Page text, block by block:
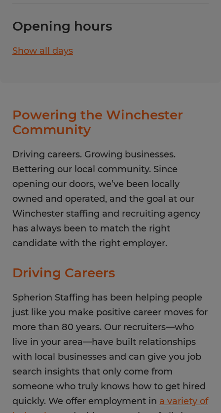
Opening hours
Show all days
Thursday
8:00 AM - 5:00 PM
Friday
8:00 AM - 5:00 PM
CLOSED
Sunday
CLOSED
Powering the Winchester
Community
Driving careers. Growing businesses.
Bettering our local community. Since
opening our doors, we’ve been locally
owned and operated, and the goal at our
Winchester staffing and recruiting agency
has always been to match the right
candidate with the right employer.
Driving Careers
Spherion Staffing has been helping people
just like you make positive career moves for
more than 80 years. Our recruiters—who
live in your area—have built relationships
with local businesses and can give you job
search insights that only come from
someone who truly knows how to get hired
quickly. We offer employment in a variety of